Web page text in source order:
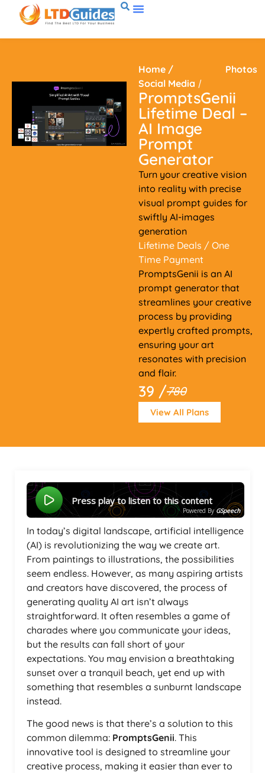
Home /
Social Media /
Photos
PromptsGenii
Lifetime Deal –
AI Image
Prompt
Generator
Turn your creative vision
into reality with precise
visual prompt guides for
swiftly AI-images
generation
Lifetime Deals / One
Time Payment
PromptsGenii is an AI
prompt generator that
streamlines your creative
process by providing
expertly crafted prompts,
ensuring your art
resonates with precision
and flair.
39 /780
View All Plans
Press play to listen to this content
Powered By GSpeech
In today’s digital landscape, artificial intelligence
(AI) is revolutionizing the way we create art.
From paintings to illustrations, the possibilities
seem endless. However, as many aspiring artists
and creators have discovered, the process of
generating quality AI art isn’t always
straightforward. It often resembles a game of
charades where you communicate your ideas,
but the results can fall short of your
expectations. You may envision a breathtaking
sunset over a tranquil beach, yet end up with
something that resembles a sunburnt landscape
instead.
The good news is that there’s a solution to this
common dilemma: PromptsGenii. This
innovative tool is designed to streamline your
creative process, making it easier than ever to